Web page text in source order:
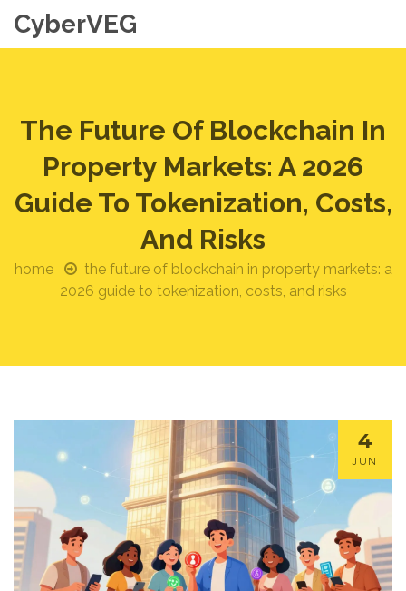
CyberVEG
The Future Of Blockchain In
Property Markets: A 2026
Guide To Tokenization, Costs,
And Risks
home
the future of blockchain in property markets: a
2026 guide to tokenization, costs, and risks
4
JUN